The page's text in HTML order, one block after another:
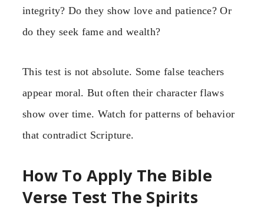
integrity? Do they show love and patience? Or
do they seek fame and wealth?
This test is not absolute. Some false teachers
appear moral. But often their character flaws
show over time. Watch for patterns of behavior
that contradict Scripture.
How To Apply The Bible
Verse Test The Spirits